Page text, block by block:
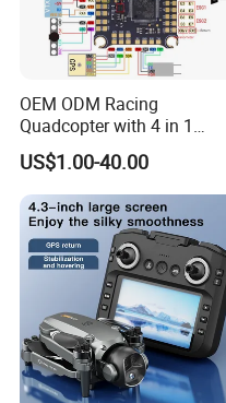
OEM ODM Racing
Quadcopter with 4 in 1
Electronic Speed Controller
ESC for Robot Accessories
F405 B55A B90A S55A
Aerial Photography Flight
US$1.00-40.00